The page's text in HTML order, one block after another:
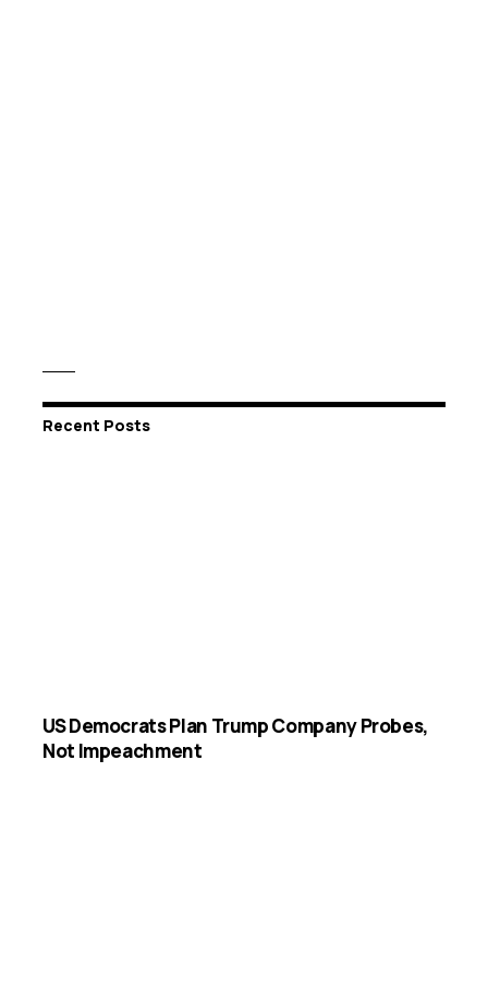
Recent Posts
US Democrats Plan Trump Company Probes,
Not Impeachment